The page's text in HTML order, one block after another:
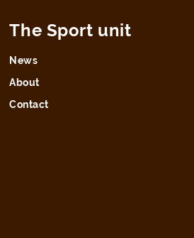
The Sport unit
News
About
Contact